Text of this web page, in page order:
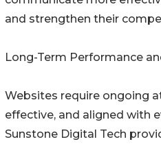
and strengthen their
Long-Term Performance
Websites require ongoing
effective, and aligned with
Sunstone Digital Tech